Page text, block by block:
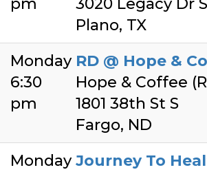
pm
3020 Legacy Dr
Plano, TX
Monday
6:30
pm
RD @ Hope &
Hope & Coffee
1801 38th St S
Fargo, ND
Monday Journey To